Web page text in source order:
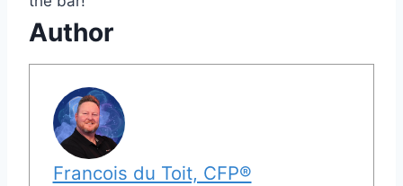
Author
Francois du Toit, CFP®